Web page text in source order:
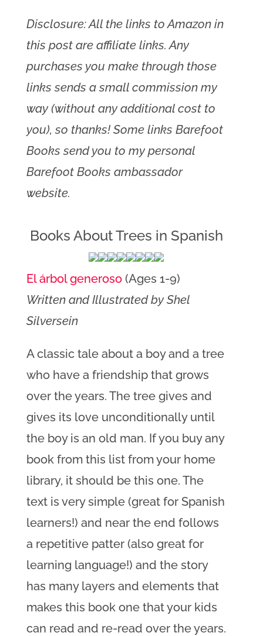
Disclosure: All the links to Amazon in
this post are affiliate links. Any
purchases you make through those
links sends a small commission my
way (without any additional cost to
you), so thanks! Some links Barefoot
Books send you to my personal
Barefoot Books ambassador
website.
Books About Trees in Spanish
El árbol generoso(Ages 1-9)
Written and Illustrated by Shel
Silversein
A classic tale about a boy and a tree
who have a friendship that grows
over the years. The tree gives and
gives its love unconditionally until
the boy is an old man. If you buy any
book from this list from your home
library, it should be this one. The
text is very simple (great for Spanish
learners!) and near the end follows
a repetitive patter (also great for
learning language!) and the story
has many layers and elements that
makes this book one that your kids
can read and re-read over the years.